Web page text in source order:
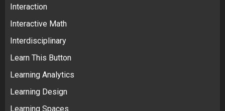
Interaction
Interactive Math
Interdisciplinary
Learn This Button
Learning Analytics
Learning Design
Learning Spaces